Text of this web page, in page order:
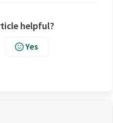
helpful?
Yes